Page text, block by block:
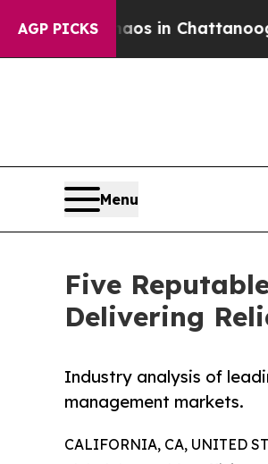
AGP PICKS
Chaos in Chattanooga.
Menu
Five
Delivering
Industry analysis of
management markets.
CALIFORNIA, CA, UNITED